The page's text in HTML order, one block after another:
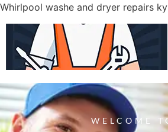
Whirlpool washe and dryer repairs
WELCOME